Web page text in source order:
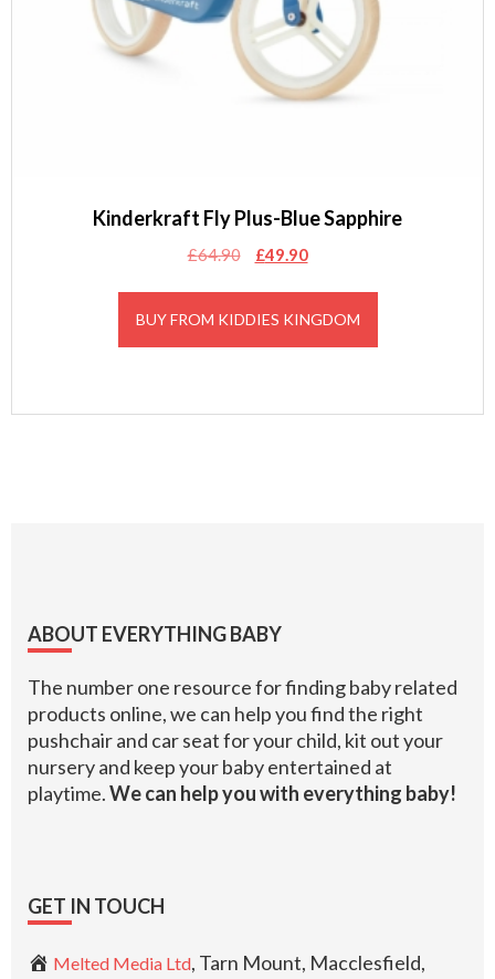
Kinderkraft Fly Plus-Blue Sapphire
£64.90
Original
£49.90
BUY FROM KIDDIES KINGDOM
Footer
ABOUT EVERYTHING BABY
The number one resource for finding baby related
products online, we can help you find the right
pushchair and car seat for your child, kit out your
nursery and keep your baby entertained at
playtime.We can help you with everything baby!
GET IN TOUCH
Melted Media Ltd, Tarn Mount, Macclesfield,